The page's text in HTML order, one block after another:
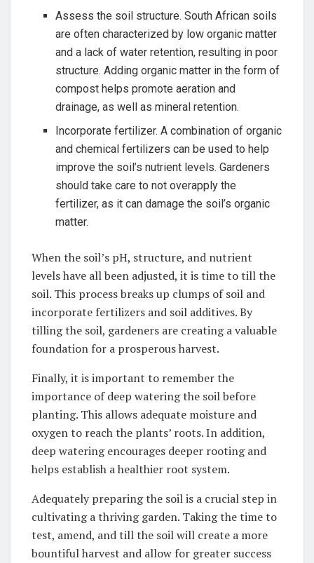
Assess⁢ the soil structure.⁢ South African soils
are often characterized by low organic matter
and a lack of water retention,​ resulting in poor
structure.⁢ Adding organic matter in the form of
⁣compost helps promote aeration and
drainage, as well as mineral retention.
Incorporate fertilizer. ⁤A combination of organic
and chemical fertilizers can‍ be used to ‌help​
improve the soil’s nutrient levels. Gardeners
should take care to ⁢not overapply the
fertilizer, as it can damage the soil’s⁢ organic
matter.
When ⁣the soil’s pH, structure, and nutrient
levels have all been adjusted, it is time to till the
soil. This process breaks up clumps ⁤of soil​ and
incorporate fertilizers and soil‍ additives. By
⁢tilling​ the soil, gardeners are creating a valuable
foundation for a prosperous‌ harvest.
Finally, it is important to remember the
importance of deep watering the soil before
planting. This allows adequate moisture​ and
oxygen⁣ to reach the plants’ roots. In addition,
deep watering​ encourages deeper rooting and
helps establish a ‍healthier root system.
Adequately preparing the soil is a crucial step in
cultivating a thriving garden. Taking the time to
test, amend, and till the soil will create a more
bountiful harvest and allow for greater success